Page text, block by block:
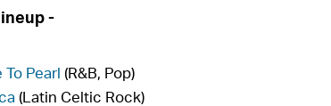
-
To Pearl (R&B, Pop)
(Latin Celtic Rock)